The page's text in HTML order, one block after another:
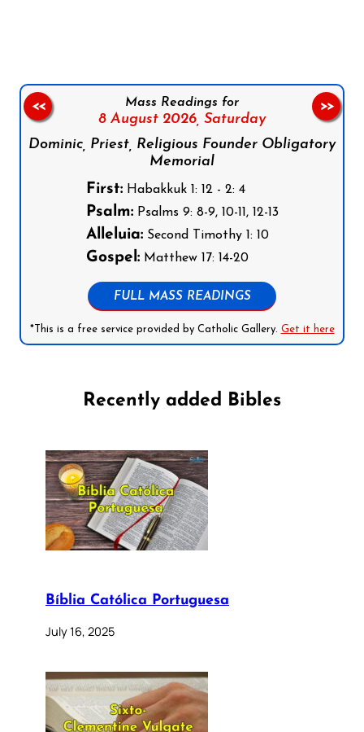
Mass Readings for
8 August 2026, Saturday
Dominic, Priest, Religious Founder Obligatory
Memorial
First:Habakkuk 1: 12 - 2: 4
Psalm:Psalms 9: 8-9, 10-11, 12-13
Alleluia:Second Timothy 1: 10
Gospel:Matthew 17: 14-20
FULL MASS READINGS
*This is a free service provided by Catholic Gallery. Get it here
<< >>
Recently added Bibles
Bíblia Católica Portuguesa
July 16, 2025